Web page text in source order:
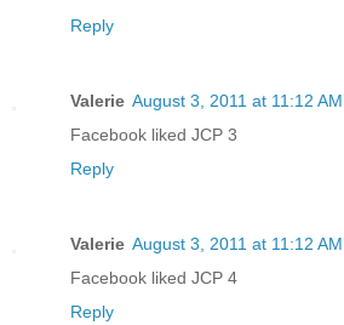
Reply
Valerie August 3, 2011 at 11:12 AM
Facebook liked JCP 3
Reply
Valerie August 3, 2011 at 11:12 AM
Facebook liked JCP 4
Reply